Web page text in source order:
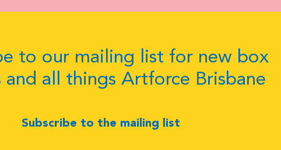
to our mailing list for new box
and all things Artforce Brisbane
Subscribe to the mailing list